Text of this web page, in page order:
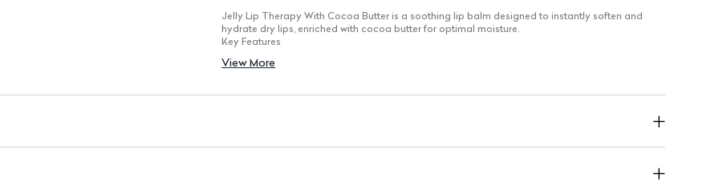
Jelly Lip Therapy With Cocoa Butter is a soothing lip balm designed to instantly soften and
hydrate dry lips, enriched with cocoa butter for optimal moisture.
Key Features
Instantly softens: Provides immediate relief to dry, chapped lips
Soothing Formula: Calms irritation and discomfort
View More